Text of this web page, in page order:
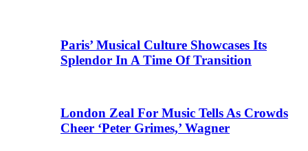
Paris’ Musical Culture Showcases Its
Splendor In A Time Of Transition
London Zeal For Music Tells As Crowds
Cheer ‘Peter Grimes,’ Wagner